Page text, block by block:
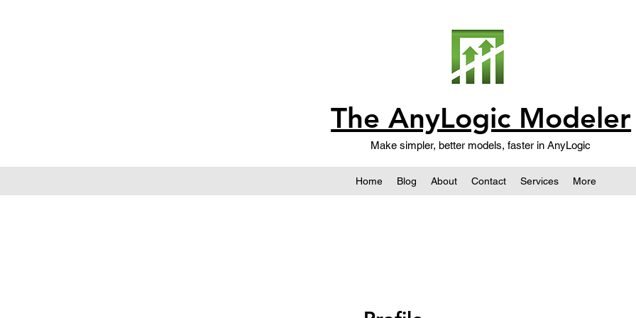
The AnyLogic Modeler
Make simpler, better models, faster in AnyLogic
Home Blog About Contact Services More